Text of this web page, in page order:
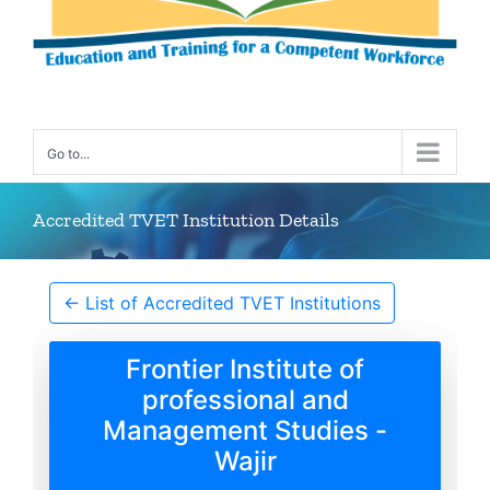
Go to...
Accredited TVET Institution Details
← List of Accredited TVET Institutions
Frontier Institute of
professional and
Management Studies -
Wajir